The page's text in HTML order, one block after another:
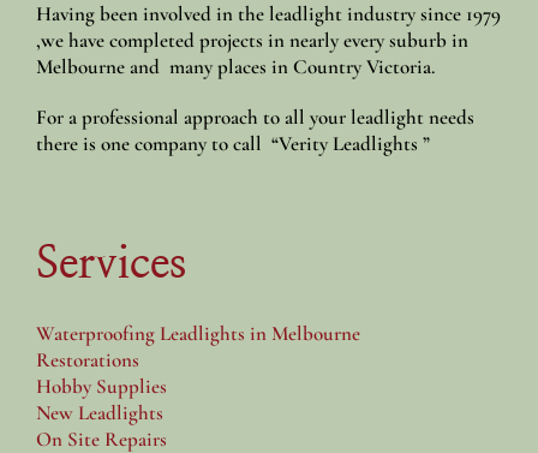
Having been involved in the leadlight industry since 1979
,we have completed projects in nearly every suburb in
Melbourne and many places in Country Victoria.
For a professional approach to all your leadlight needs
there is one company to call “Verity Leadlights ”
Services
Waterproofing Leadlights in Melbourne
Restorations
Hobby Supplies
New Leadlights
On Site Repairs